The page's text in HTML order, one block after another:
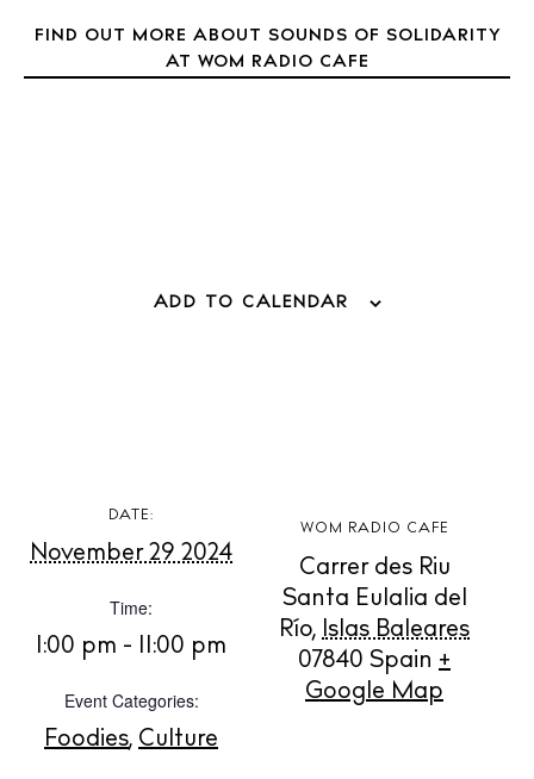
White Ibiza Villas
Buy
About us
FIND OUT MORE ABOUT SOUNDS OF SOLIDARITY
AT WOM RADIO CAFE
ADD TO CALENDAR
DATE:
November 29 2024
Time:
1:00 pm - 11:00 pm
Event Categories:
Foodies, Culture
WOM RADIO CAFE
Carrer des Riu
Santa Eulalia del
Río, Islas Baleares
07840 Spain +
Google Map